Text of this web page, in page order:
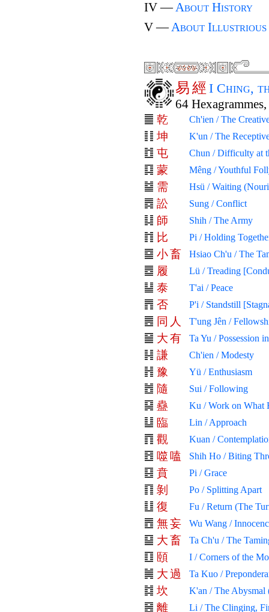
IV — About History
V — About Illustrious
易經 I Ching,
64
乾 Ch'ien / The
坤 K'un / The
屯 Chun / Difficulty at
蒙 Mêng / Youthful
需 Hsü / Waiting
訟 Sung / Conflict
師 Shih / The Army
比 Pi / Holding
小畜 Hsiao Ch'u / The
履 Lü / Treading
泰 T'ai / Peace
否 P'i / Standstill
同 人 T'ung Jên /
大有 Ta Yu / Possession
謙 Ch'ien / Modesty
豫 Yü / Enthusiasm
隨 Sui / Following
蠱 Ku / Work on What
臨 Lin / Approach
觀 Kuan /
噬 嗑 Shih Ho / Biting
賁 Pi / Grace
剝 Po / Splitting Apart
復 Fu / Return (The
無妄 Wu Wang /
大畜 Ta Ch'u / The
頤 I / Corners of the
大過 Ta Kuo /
坎 K'an / The Abysmal
離 Li / The Clinging,